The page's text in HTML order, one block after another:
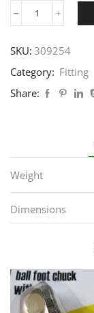
SKU: 309254
Category: Fitting
Share:
Weight
Dimensions